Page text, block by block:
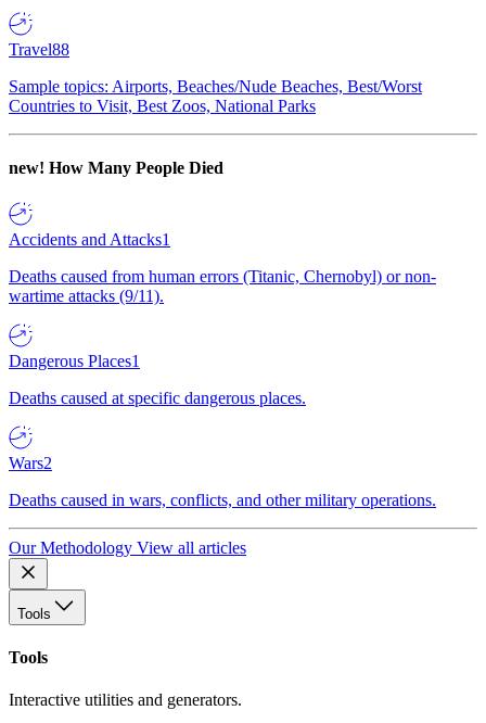
Travel88
Sample topics: Airports, Beaches/Nude Beaches, Best/Worst
Countries to Visit, Best Zoos, National Parks
new! How Many People Died
Accidents and Attacks1
Deaths caused from human errors (Titanic, Chernobyl) or non-
wartime attacks (9/11).
Dangerous Places1
Deaths caused at specific dangerous places.
Wars2
Deaths caused in wars, conflicts, and other military operations.
Our Methodology View all articles
Tools
Tools
Interactive utilities and generators.